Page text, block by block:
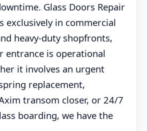
Glass Doors Repair
exclusively in commercial
heavy-duty shopfronts,
entrance is operational
it involves an urgent
replacement,
transom closer, or 24/7
boarding, we have the